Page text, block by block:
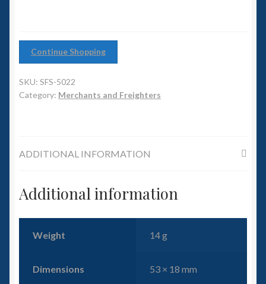
Land Ironclads
1/700th Scenery
Accessories
Contact Us
Continue Shopping
SKU: SFS-5022
Category: Merchants and Freighters
ADDITIONAL INFORMATION
Additional information
Weight 14 g
Dimensions 53 × 18 mm